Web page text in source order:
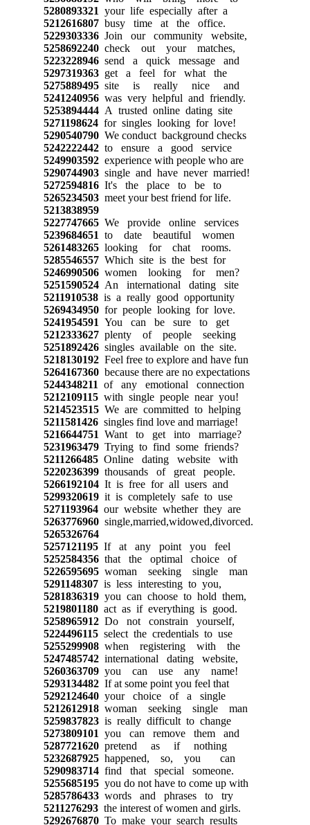
5280893321 your life especially after a
5212616807 busy time at the office.
5229303336 Join our community website,
5258692240 check out your matches,
5223228946 send a quick message and
5297319363 get a feel for what the
5275889495 site is really nice and
5241240956 was very helpful and friendly.
5253894444 A trusted online dating site
5271198624 for singles looking for love!
5290540790 We conduct background checks
5242222442 to ensure a good service
5249903592 experience with people who are
5290744903 single and have never married!
5272594816 It's the place to be to
5265234503 meet your best friend for life.
5213838959
5227747665 We provide online services
5239684651 to date beautiful women
5261483265 looking for chat rooms.
5285546557 Which site is the best for
5246990506 women looking for men?
5251590524 An international dating site
5211910538 is a really good opportunity
5269434950 for people looking for love.
5241954591 You can be sure to get
5212333627 plenty of people seeking
5251892426 singles available on the site.
5218130192 Feel free to explore and have fun
5264167360 because there are no expectations
5244348211 of any emotional connection
5212109115 with single people near you!
5214523515 We are committed to helping
5211581426 singles find love and marriage!
5216644751 Want to get into marriage?
5231963479 Trying to find some friends?
5211266485 Online dating website with
5220236399 thousands of great people.
5266192104 It is free for all users and
5299320619 it is completely safe to use
5271193964 our website whether they are
5263776960 single,married,widowed,divorced.
5265326764
5257121195 If at any point you feel
5252584356 that the optimal choice of
5226595695 woman seeking single man
5291148307 is less interesting to you,
5281836319 you can choose to hold them,
5219801180 act as if everything is good.
5258965912 Do not constrain yourself,
5224496115 select the credentials to use
5255299908 when registering with the
5247485742 international dating website,
5260363709 you can use any name!
5293134482 If at some point you feel that
5292124640 your choice of a single
5212612918 woman seeking single man
5259837823 is really difficult to change
5273809101 you can remove them and
5287721620 pretend as if nothing
5232687925 happened, so, you can
5290983714 find that special someone.
5255685195 you do not have to come up with
5285786433 words and phrases to try
5211276293 the interest of women and girls.
5292676870 To make your search results